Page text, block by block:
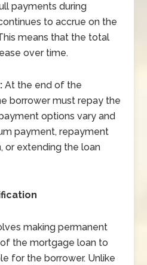
payments during
to accrue on the
means that the total
over time.
At the end of the
borrower must repay the
options vary and
payment, repayment
or extending the loan
making permanent
the mortgage loan to
for the borrower. Unlike